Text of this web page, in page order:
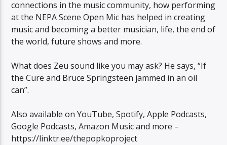
connections in the music community, how performing
at the NEPA Scene Open Mic has helped in creating
music and becoming a better musician, life, the end of
the world, future shows and more.
What does Zeu sound like you may ask? He says, “If
the Cure and Bruce Springsteen jammed in an oil
can”.
Also available on YouTube, Spotify, Apple Podcasts,
Google Podcasts, Amazon Music and more –
https://linktr.ee/thepopkoproject